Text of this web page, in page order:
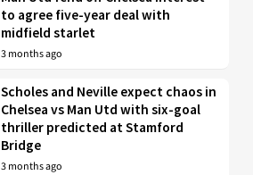
to agree five-year deal with
midfield starlet
3 months ago
Scholes and Neville expect chaos in
Chelsea vs Man Utd with six-goal
thriller predicted at Stamford
Bridge
3 months ago